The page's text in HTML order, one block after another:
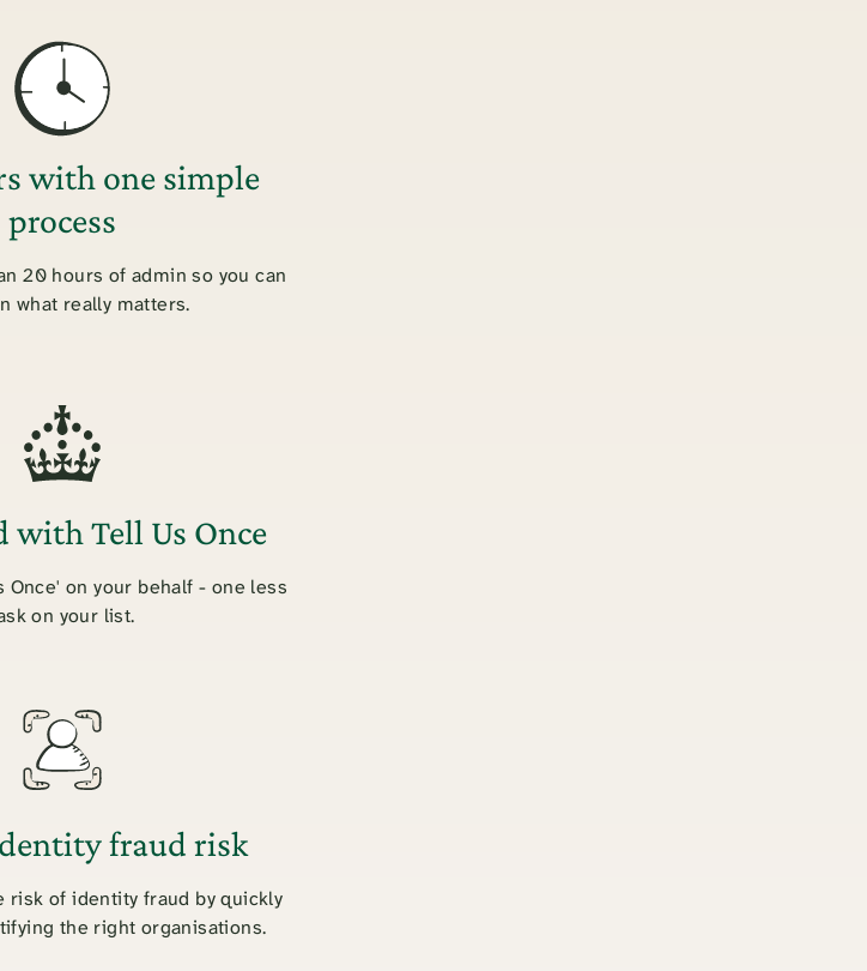
with one simple
process
20 hours of admin so you can
what really matters.
with Tell Us Once
Once' on your behalf - one less
on your list.
fraud risk
risk of identity fraud by quickly
the right organisations.